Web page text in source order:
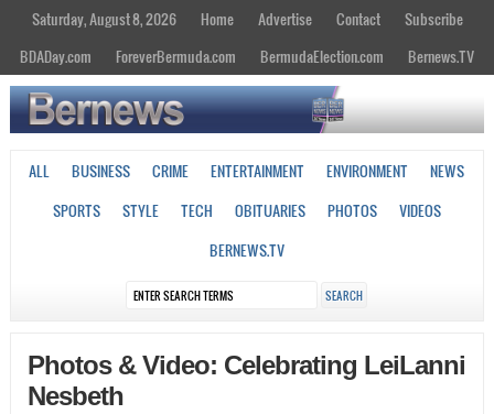
Saturday, August 8, 2026 Home Advertise Contact
Subscribe
BDADay.com
ForeverBermuda.com BermudaElection.com Bernews.TV
ALL BUSINESS CRIME ENTERTAINMENT ENVIRONMENT
NEWS
SPORTS
STYLE TECH OBITUARIES PHOTOS
VIDEOS
BERNEWS.TV
Photos & Video: Celebrating LeiLanni
Nesbeth